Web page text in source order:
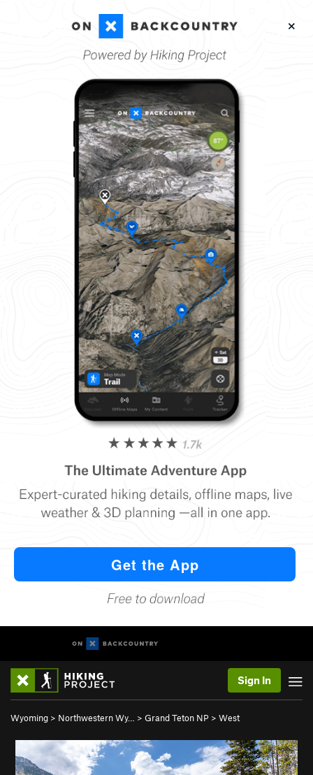
Sign In
Wyoming > Northwestern Wy… > Grand Teton NP > West